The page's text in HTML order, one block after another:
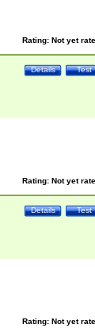
Rating: Not yet
Test
Details
Rating: Not yet
Test
Details
Rating: Not yet